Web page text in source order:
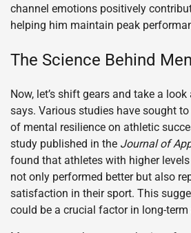
channel emotions positively
helping him maintain peak
The Science Behind
Now, let’s shift gears and take a
says. Various studies have sought
of mental resilience on athletic
study published in the Journal of
found that athletes with higher
not only performed better but also
satisfaction in their sport. This
could be a crucial factor in long-